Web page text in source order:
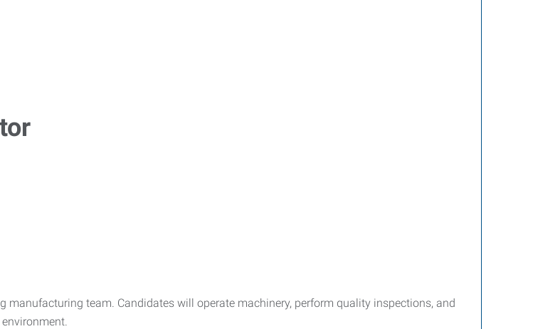
manufacturing team. Candidates will operate machinery, perform quality inspections, and